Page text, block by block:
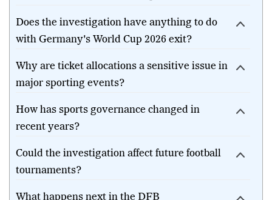
Does the investigation have anything to do
Why are ticket allocations a sensitive issue in
How has sports governance changed in
Could the investigation affect future football